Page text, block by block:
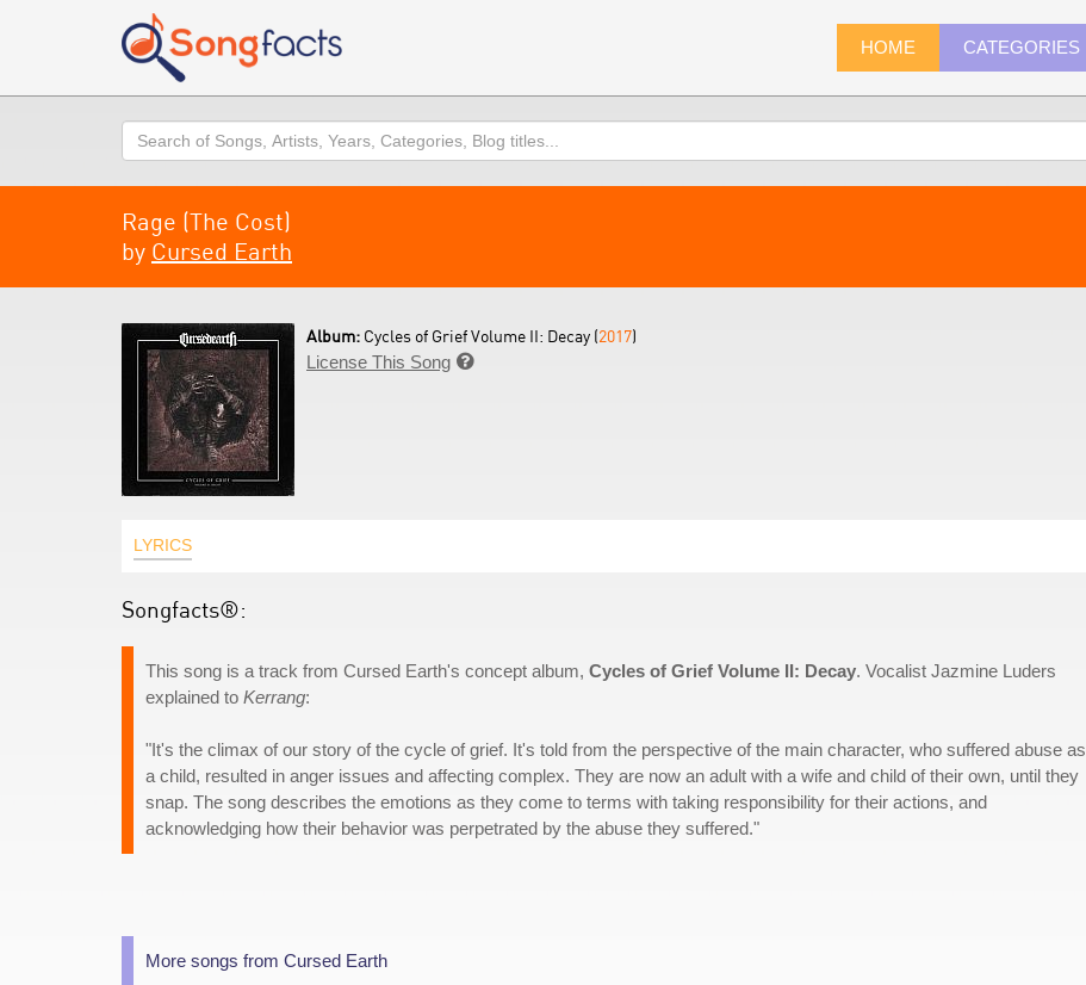
HOME CATEGORIES
Search
Rage (The Cost)
by Cursed Earth
Album: Cycles of Grief Volume II: Decay (2017)
License This Song 
LYRICS
Songfacts®:
This song is a track from Cursed Earth's concept album, Cycles of Grief Volume II: Decay. Vocalist Jazmine Luders
explained to Kerrang:
"It's the climax of our story of the cycle of grief. It's told from the perspective of the main character, who suffered abuse as
a child, resulted in anger issues and affecting complex. They are now an adult with a wife and child of their own, until they
snap. The song describes the emotions as they come to terms with taking responsibility for their actions, and
acknowledging how their behavior was perpetrated by the abuse they suffered."
More songs from Cursed Earth